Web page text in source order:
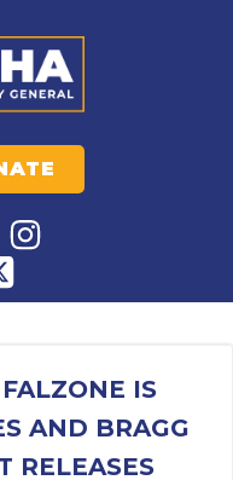
IS
AND BRAGG
RELEASES